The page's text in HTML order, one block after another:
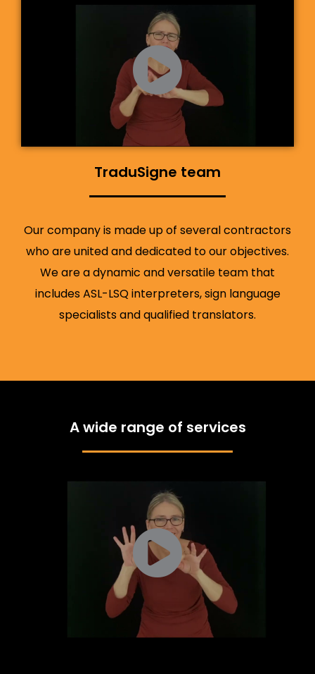
TraduSigne team
Our company is made up of several contractors
who are united and dedicated to our objectives.
We are a dynamic and versatile team that
includes ASL-LSQ interpreters, sign language
specialists and qualified translators.
A wide range of services